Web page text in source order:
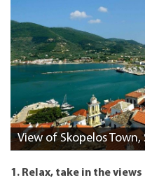
View of Skopelos Town,
1. Relax, take in the